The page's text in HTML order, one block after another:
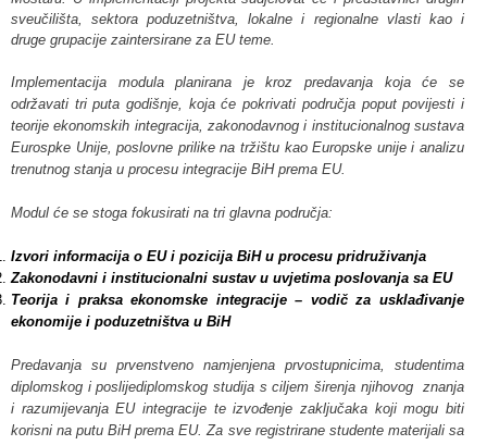
sveučilišta, sektora poduzetništva, lokalne i regionalne vlasti kao i
druge grupacije zaintersirane za EU teme.
Implementacija modula planirana je kroz predavanja koja će se
održavati tri puta godišnje, koja će pokrivati područja poput povijesti i
teorije ekonomskih integracija, zakonodavnog i institucionalnog sustava
Eurospke Unije, poslovne prilike na tržištu kao Europske unije i analizu
trenutnog stanja u procesu integracije BiH prema EU.
Modul će se stoga fokusirati na tri glavna područja:
Izvori informacija o EU i pozicija BiH u procesu pridruživanja
Zakonodavni i institucionalni sustav u uvjetima poslovanja sa EU
Teorija i praksa ekonomske integracije – vodič za usklađivanje
ekonomije i poduzetništva u BiH
Predavanja su prvenstveno namjenjena prvostupnicima, studentima
diplomskog i poslijediplomskog studija s ciljem širenja njihovog znanja
i razumijevanja EU integracije te izvođenje zaključaka koji mogu biti
korisni na putu BiH prema EU. Za sve registrirane studente materijali sa